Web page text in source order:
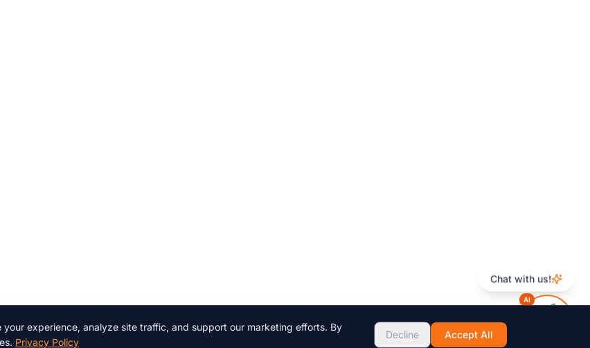
Chat with us!
AI
experience, analyze site traffic, and support our marketing efforts. By
Privacy Policy
Decline Accept All